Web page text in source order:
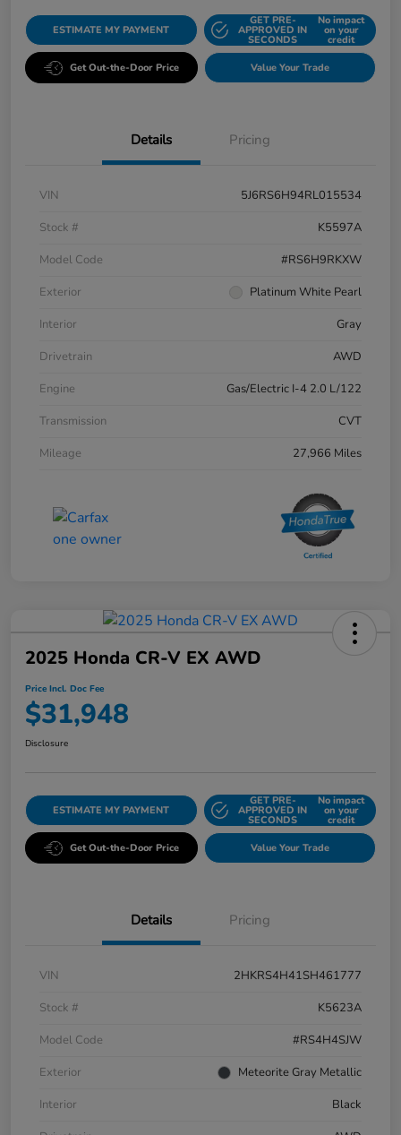
ESTIMATE MY PAYMENT
GET PRE-
APPROVED IN
SECONDS
No impact
on your
credit
Get Out-the-Door Price Value Your Trade
Details Pricing
VIN
5J6RS6H94RL015534
Stock #
K5597A
Model Code
#RS6H9RKXW
Exterior
Platinum White Pearl
Interior
Gray
Drivetrain
AWD
Engine
Gas/Electric I-4 2.0 L/122
Transmission
CVT
Mileage
27,966 Miles
2025 Honda CR-V EX AWD
Price Incl. Doc Fee
$31,948
Disclosure
ESTIMATE MY PAYMENT
GET PRE-
APPROVED IN
SECONDS
No impact
on your
credit
Get Out-the-Door Price Value Your Trade
Details Pricing
VIN
2HKRS4H41SH461777
Stock #
K5623A
Model Code
#RS4H4SJW
Exterior
Meteorite Gray Metallic
Interior
Black